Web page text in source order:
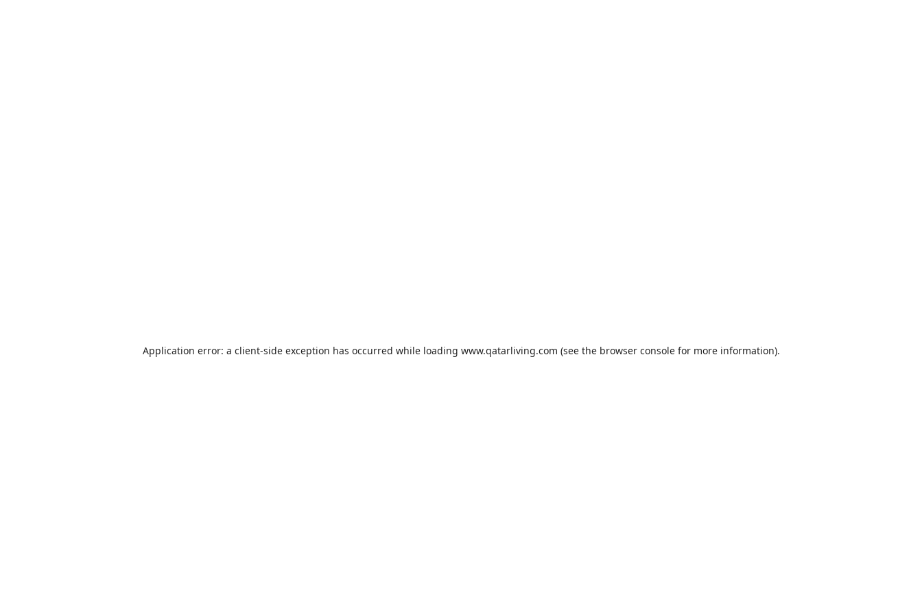
Application error: a client-side exception has occurred while loading www.qatarliving.com (see the browser consolefor more information).